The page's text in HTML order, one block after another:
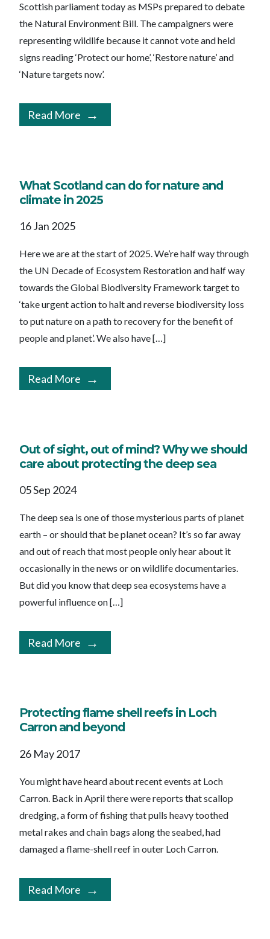
Scottish parliament today as MSPs prepared to debate
the Natural Environment Bill. The campaigners were
representing wildlife because it cannot vote and held
signs reading ‘Protect our home’, ‘Restore nature’ and
‘Nature targets now’.
Read More
What Scotland can do for nature and
climate in 2025
16 Jan 2025
Here we are at the start of 2025. We’re half way through
the UN Decade of Ecosystem Restoration and half way
towards the Global Biodiversity Framework target to
‘take urgent action to halt and reverse biodiversity loss
to put nature on a path to recovery for the benefit of
people and planet’. We also have […]
Read More
Out of sight, out of mind? Why we should
care about protecting the deep sea
05 Sep 2024
The deep sea is one of those mysterious parts of planet
earth – or should that be planet ocean? It’s so far away
and out of reach that most people only hear about it
occasionally in the news or on wildlife documentaries.
But did you know that deep sea ecosystems have a
powerful influence on […]
Read More
Protecting flame shell reefs in Loch
Carron and beyond
26 May 2017
You might have heard about recent events at Loch
Carron. Back in April there were reports that scallop
dredging, a form of fishing that pulls heavy toothed
metal rakes and chain bags along the seabed, had
damaged a flame-shell reef in outer Loch Carron.
Read More